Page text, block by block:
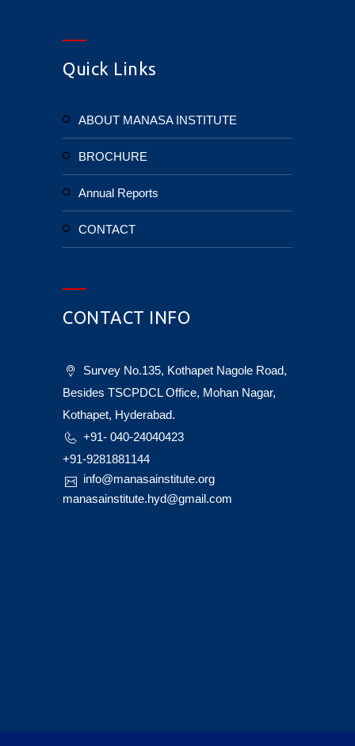
Quick Links
ABOUT MANASA INSTITUTE
BROCHURE
Annual Reports
CONTACT
CONTACT INFO
Survey No.135, Kothapet Nagole Road,
Besides TSCPDCL Office, Mohan Nagar,
Kothapet, Hyderabad.
+91- 040-24040423
+91-9281881144
info@manasainstitute.org
manasainstitute.hyd@gmail.com